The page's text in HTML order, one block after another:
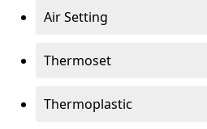
Air Setting
Thermoset
Thermoplastic